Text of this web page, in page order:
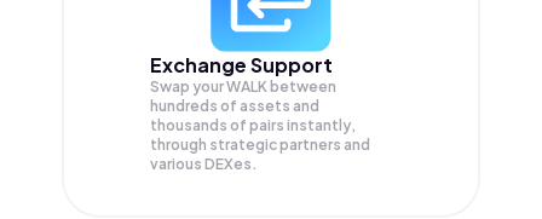
Exchange Support
Swap yourWALK between
hundreds of assets and
thousands of pairs instantly,
through strategic partners and
various DEXes.